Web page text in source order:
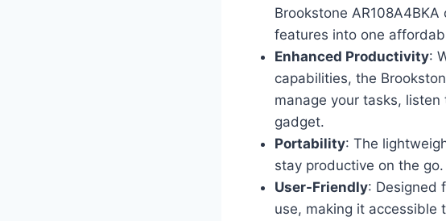
Brookstone
features into one
Enhanced Productivity:
capabilities, the
manage your tasks,
gadget.
Portability: The
stay productive on the go.
User-Friendly: Designed
use, making it accessible